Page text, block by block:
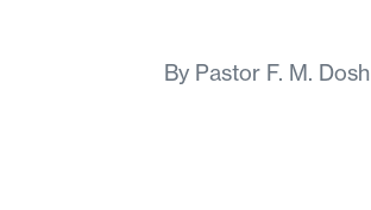
By Pastor F. M. Dosh